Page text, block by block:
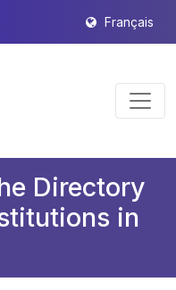
Français
Directory
in